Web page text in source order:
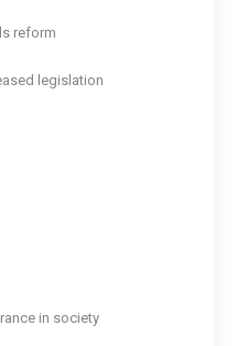
reform
legislation
in society